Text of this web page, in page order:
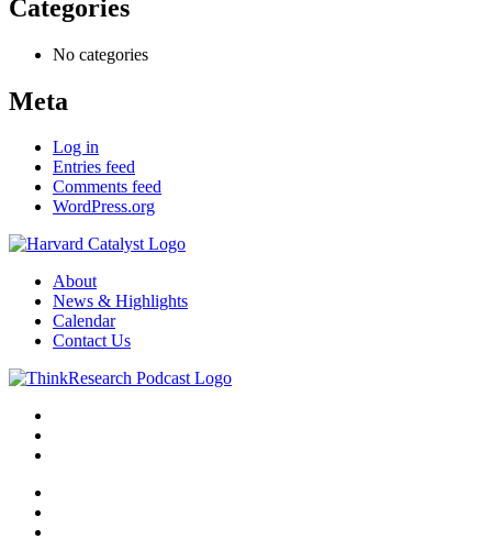
Categories
No categories
Meta
Log in
Entries feed
Comments feed
WordPress.org
About
News & Highlights
Calendar
Contact Us